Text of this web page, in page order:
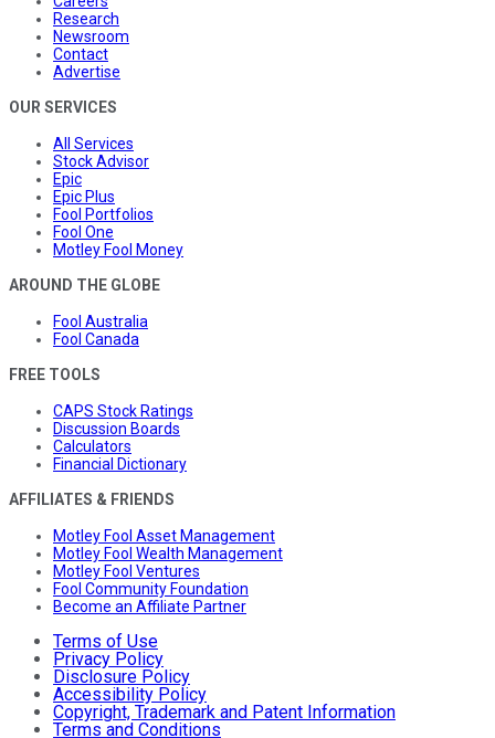
Research
Newsroom
Contact
Advertise
OUR SERVICES
All Services
Stock Advisor
Epic
Epic Plus
Fool Portfolios
Fool One
Motley Fool Money
AROUND THE GLOBE
Fool Australia
Fool Canada
FREE TOOLS
CAPS Stock Ratings
Discussion Boards
Calculators
Financial Dictionary
AFFILIATES & FRIENDS
Motley Fool Asset Management
Motley Fool Wealth Management
Motley Fool Ventures
Fool Community Foundation
Become an Affiliate Partner
Terms of Use
Privacy Policy
Disclosure Policy
Accessibility Policy
Copyright, Trademark and Patent Information
Terms and Conditions